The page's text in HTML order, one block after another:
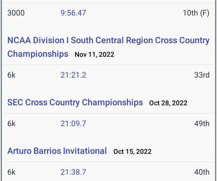
3000 9:56.47 10th (F)
NCAA Division I South Central Region Cross Country
Championships
Nov 11, 2022
6k 21:21.2 33rd
SEC Cross Country Championships Oct 28, 2022
6k 21:09.7 49th
Arturo Barrios Invitational Oct 15, 2022
6k 21:38.7 40th